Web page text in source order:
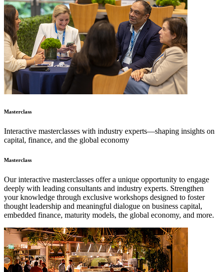
Masterclass
Interactive masterclasses with industry experts—shaping insights on
capital, finance, and the global economy
Masterclass
Our interactive masterclasses offer a unique opportunity to engage
deeply with leading consultants and industry experts. Strengthen
your knowledge through exclusive workshops designed to foster
thought leadership and meaningful dialogue on business capital,
embedded finance, maturity models, the global economy, and more.